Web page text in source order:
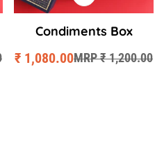
Condiments Box
Sale
₹ 1,080.00 Regular
MRP ₹ 1,200.00